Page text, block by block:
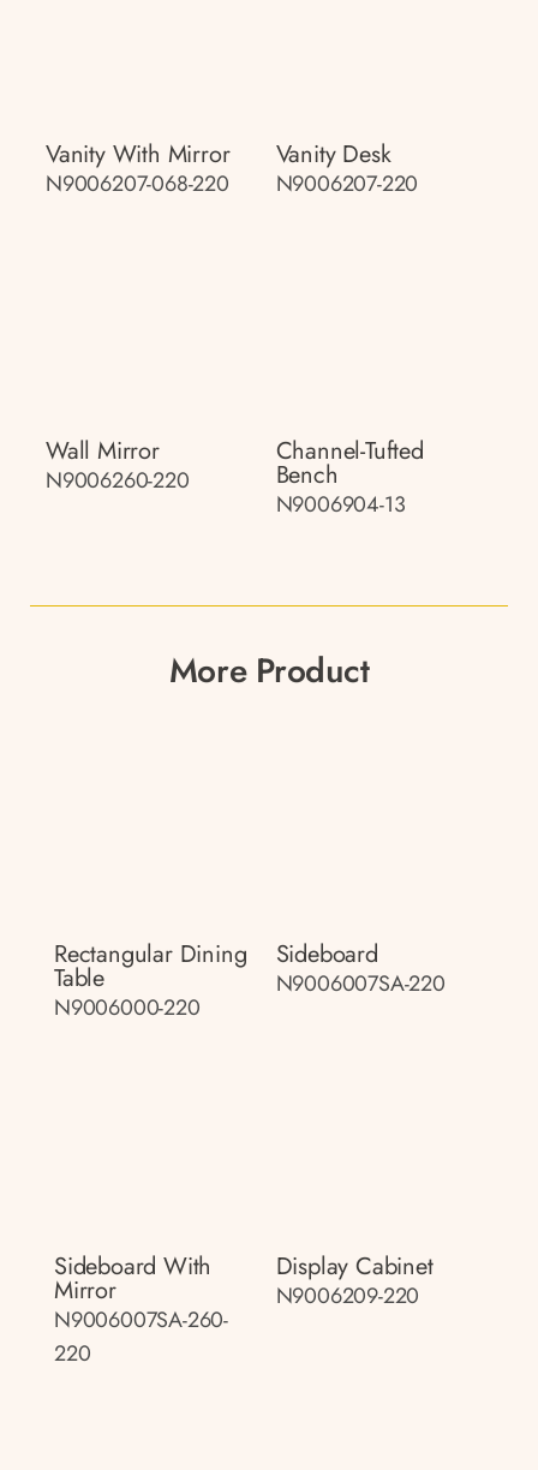
Vanity With Mirror
N9006207-068-220
Vanity Desk
N9006207-220
Wall Mirror
N9006260-220
Channel-Tufted
Bench
N9006904-13
More Product
Rectangular Dining
Table
N9006000-220
Sideboard
N9006007SA-220
Sideboard With
Mirror
N9006007SA-260-
220
Display Cabinet
N9006209-220